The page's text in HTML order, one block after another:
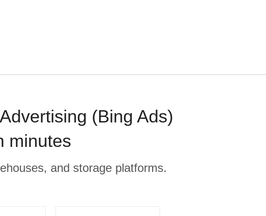
(Bing Ads)
minutes
and storage platforms.